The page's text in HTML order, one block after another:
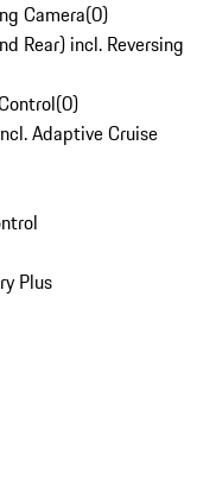
Camera(0)
Rear) incl. Reversing
(0)
Adaptive Cruise
Plus